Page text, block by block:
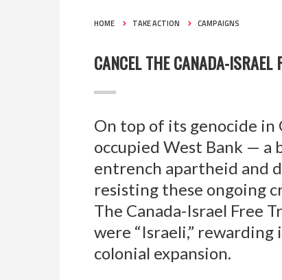
HOME TAKE ACTION CAMPAIGNS
CANCEL THE CANADA-ISRAEL
On top of its genocide in
occupied West Bank —
entrench apartheid and
resisting these ongoing
The Canada-Israel Free
were “Israeli,” rewarding
colonial expansion.